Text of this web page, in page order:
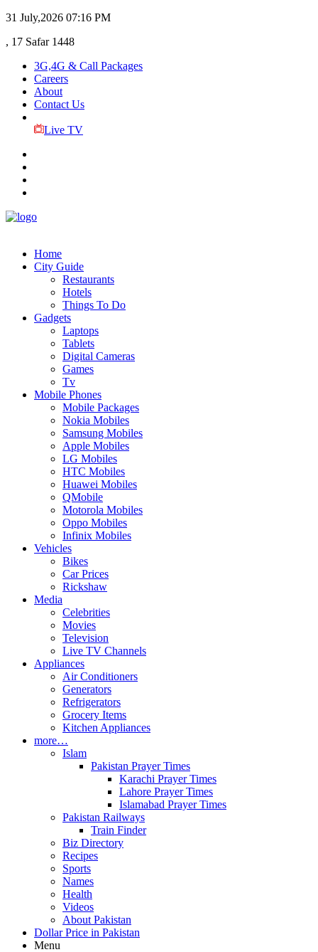
31 July,2026 07:16 PM
, 17 Safar 1448
3G,4G & Call Packages
Careers
About
Contact Us
Live TV
Home
City Guide
Restaurants
Hotels
Things To Do
Gadgets
Laptops
Tablets
Digital Cameras
Games
Tv
Mobile Phones
Mobile Packages
Nokia Mobiles
Samsung Mobiles
Apple Mobiles
LG Mobiles
HTC Mobiles
Huawei Mobiles
QMobile
Motorola Mobiles
Oppo Mobiles
Infinix Mobiles
Vehicles
Bikes
Car Prices
Rickshaw
Media
Celebrities
Movies
Television
Live TV Channels
Appliances
Air Conditioners
Generators
Refrigerators
Grocery Items
Kitchen Appliances
more…
Islam
Pakistan Prayer Times
Karachi Prayer Times
Lahore Prayer Times
Islamabad Prayer Times
Pakistan Railways
Train Finder
Biz Directory
Recipes
Sports
Names
Health
Videos
About Pakistan
Dollar Price in Pakistan
Menu